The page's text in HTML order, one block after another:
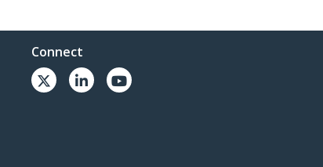
Connect